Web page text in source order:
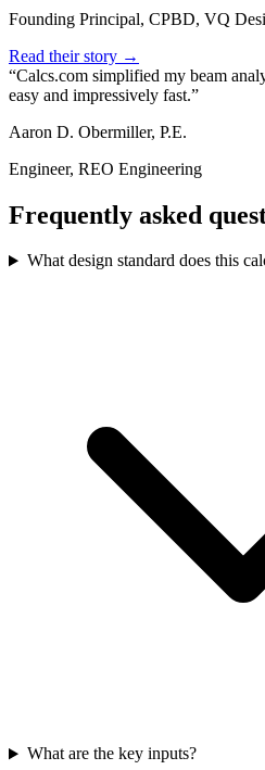
Founding Principal, CPBD, VQ
Read their story →
Calcs.com simplified my beam
easy and impressively fast.
Aaron D. Obermiller, P.E.
Engineer, REO Engineering
Frequently asked
What design standard does this
What are the key inputs?